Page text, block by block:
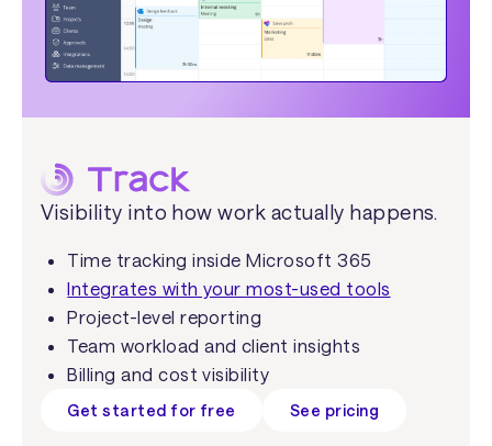
Visibility into how work actually happens.
Time tracking inside Microsoft 365
Integrates with your most-used tools
Project-level reporting
Team workload and client insights
Billing and cost visibility
Get started for free See pricing